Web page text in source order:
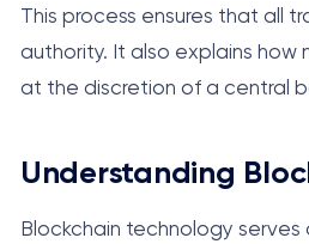
This process ensures that all
authority. It also explains
at the discretion of a central
Understanding
Blockchain technology